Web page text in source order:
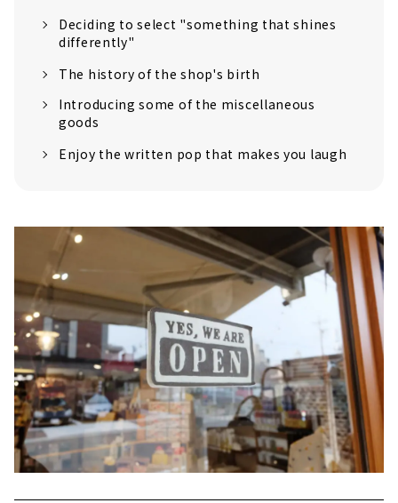
Deciding to select "something that shines
differently"
The history of the shop's birth
Introducing some of the miscellaneous
goods
Enjoy the written pop that makes you laugh